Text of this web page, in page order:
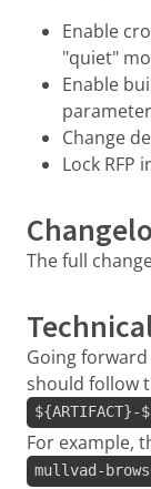
Enable
"quiet"
Enable
Change
Lock RFP
The full
Going
should follow
${ARTIFACT}-
For example,
mullvad-